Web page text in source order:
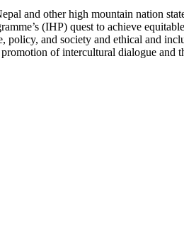
and other high mountain nation
(IHP) quest to achieve
and society and ethical and
of intercultural dialogue and